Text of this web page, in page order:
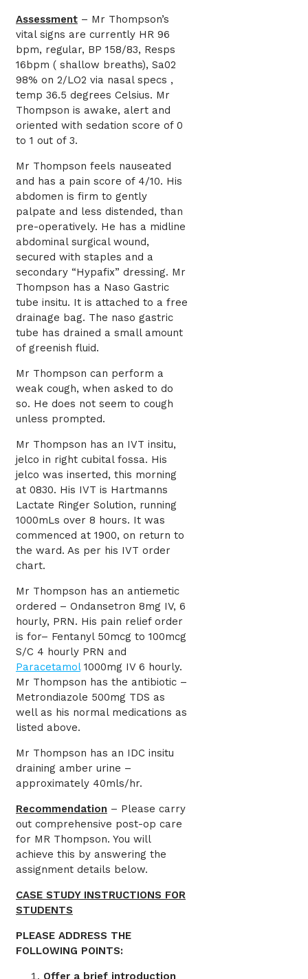
Assessment – Mr Thompson’s
vital signs are currently HR 96
bpm, regular, BP 158/83, Resps
16bpm ( shallow breaths), Sa02
98% on 2/LO2 via nasal specs ,
temp 36.5 degrees Celsius. Mr
Thompson is awake, alert and
oriented with sedation score of 0
to 1 out of 3.
Mr Thompson feels nauseated
and has a pain score of 4/10. His
abdomen is firm to gently
palpate and less distended, than
pre-operatively. He has a midline
abdominal surgical wound,
secured with staples and a
secondary “Hypafix” dressing. Mr
Thompson has a Naso Gastric
tube insitu. It is attached to a free
drainage bag. The naso gastric
tube has drained a small amount
of greenish fluid.
Mr Thompson can perform a
weak cough, when asked to do
so. He does not seem to cough
unless prompted.
Mr Thompson has an IVT insitu,
jelco in right cubital fossa. His
jelco was inserted, this morning
at 0830. His IVT is Hartmanns
Lactate Ringer Solution, running
1000mLs over 8 hours. It was
commenced at 1900, on return to
the ward. As per his IVT order
chart.
Mr Thompson has an antiemetic
ordered – Ondansetron 8mg IV, 6
hourly, PRN. His pain relief order
is for– Fentanyl 50mcg to 100mcg
S/C 4 hourly PRN and
Paracetamol1000mg IV 6 hourly.
Mr Thompson has the antibiotic –
Metrondiazole 500mg TDS as
well as his normal medications as
listed above.
Mr Thompson has an IDC insitu
draining amber urine –
approximately 40mls/hr.
Recommendation – Please carry
out comprehensive post-op care
for MR Thompson. You will
achieve this by answering the
assignment details below.
CASE STUDY INSTRUCTIONS FOR
STUDENTS
PLEASE ADDRESS THE
FOLLOWING POINTS:
Offer a brief introduction